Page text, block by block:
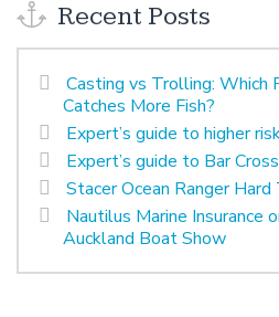
Recent Posts
Casting vs Trolling: Which
Catches More Fish?
Expert’s guide to higher
Expert’s guide to Bar
Stacer Ocean Ranger Hard
Nautilus Marine Insurance
Auckland Boat Show